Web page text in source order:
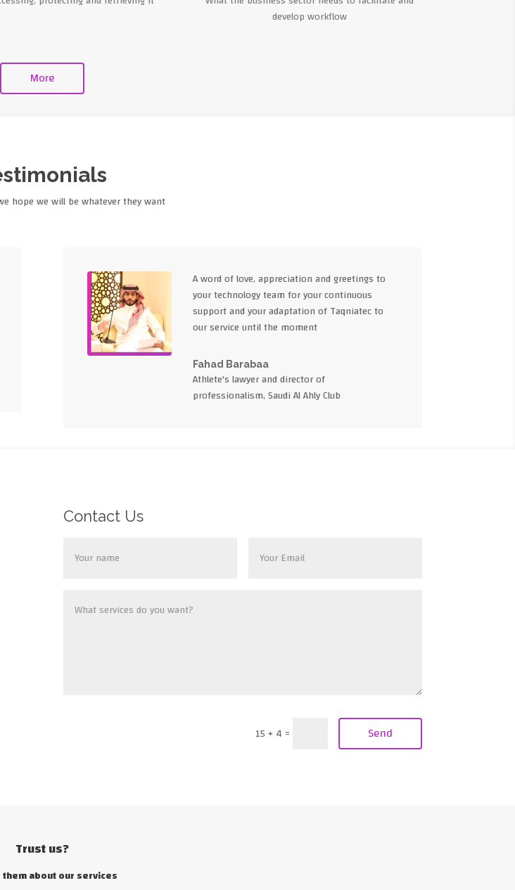
develop workflow
More
hope we will be whatever they want
A word of love, appreciation and greetings to
your technology team for your continuous
support and your adaptation of Taqniatec to
our service until the moment
Fahad Barabaa
Athlete's lawyer and director of
professionalism, Saudi Al Ahly Club
Contact Us
Send
15 + 4 =
Trust us?
about our services